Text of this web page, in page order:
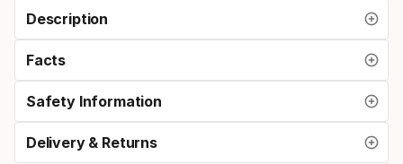
Description
Facts
Safety Information
Delivery & Returns